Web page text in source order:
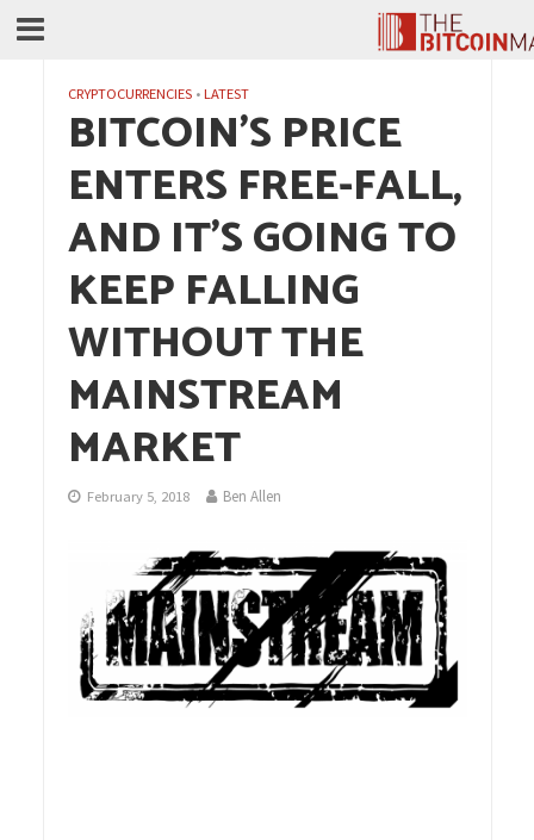
CRYPTOCURRENCIES • LATEST
BITCOIN’S PRICE
ENTERS FREE-FALL,
AND IT’S GOING TO
KEEP FALLING
WITHOUT THE
MAINSTREAM
MARKET
February 5, 2018 Ben Allen